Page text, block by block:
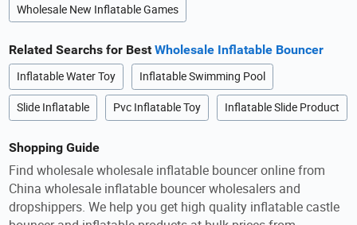
Wholesale New Inflatable Games
Related Searchs for BestWholesale Inflatable Bouncer
Inflatable Water Toy Inflatable Swimming Pool
Slide Inflatable Pvc Inflatable Toy Inflatable Slide Product
Shopping Guide
Find wholesale wholesale inflatable bouncer online from
China wholesale inflatable bouncer wholesalers and
dropshippers. We help you get high quality inflatable castle